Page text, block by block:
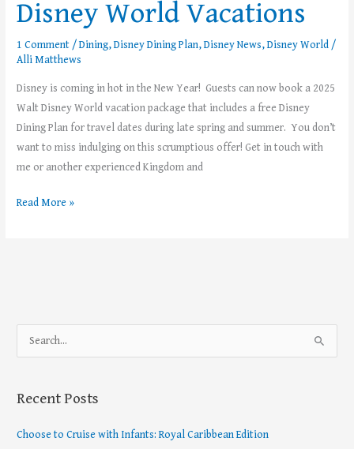
Disney World Vacations
1 Comment /Dining,Disney Dining Plan,Disney News,Disney World /
Alli Matthews
Disney is coming in hot in the New Year! Guests can now book a 2025
Walt Disney World vacation package that includes a free Disney
Dining Plan for travel dates during late spring and summer. You don’t
want to miss indulging on this scrumptious offer! Get in touch with
me or another experienced Kingdom and
Read More »
c
Recent Posts
Choose to Cruise with Infants: Royal Caribbean Edition